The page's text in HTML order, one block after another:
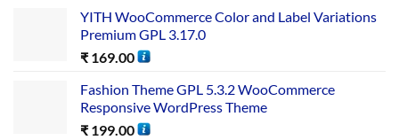
YITH WooCommerce Color and Label Variations
Premium GPL 3.17.0
₹ 169.00
Fashion Theme GPL 5.3.2 WooCommerce
Responsive WordPress Theme
₹ 199.00